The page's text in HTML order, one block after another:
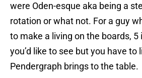
were Oden-esque aka being a
rotation or what not. For a guy
to make a living on the boards, 5
you’d like to see but you have to
Pendergraph brings to the table.